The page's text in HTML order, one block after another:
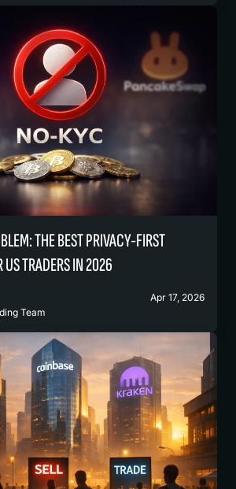
THE BEST PRIVACY-FIRST
US TRADERS IN 2026
Team
Apr 17, 2026